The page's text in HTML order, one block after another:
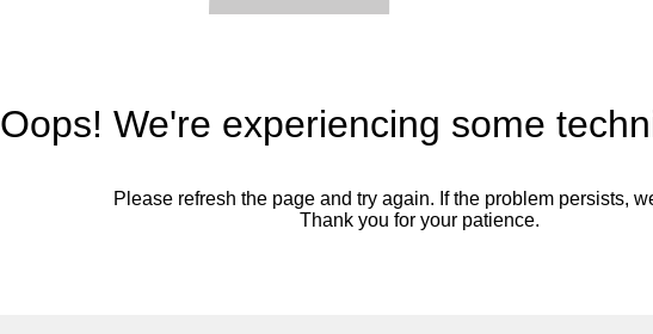
Oops! We're experiencing some
Please refresh the page and try again. If the problem persists,
Thank you for your patience.